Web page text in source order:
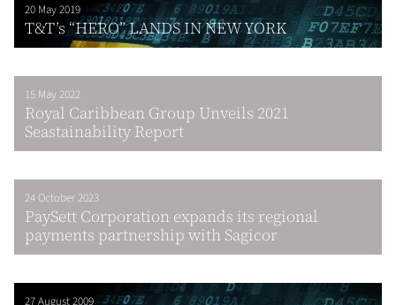
20 May 2019
T&T’s “HERO” LANDS IN NEW YORK
15 May 2022
Royal Caribbean Group Unveils 2021
Seastainability Report
24 October 2023
PaySett Corporation expands its regional
payments partnership with Sagicor
27 August 2009